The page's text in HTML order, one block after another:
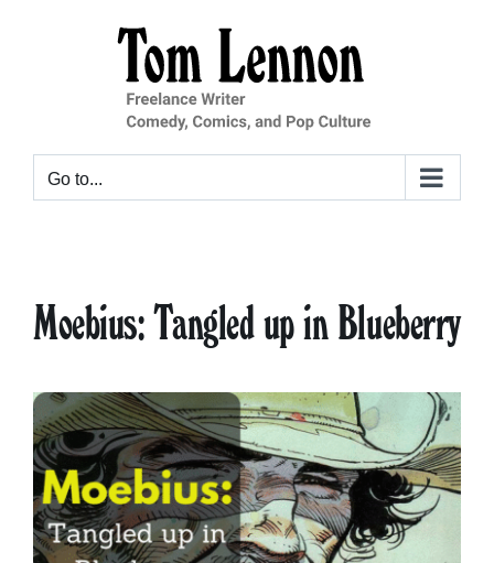
Go to...
Moebius: Tangled up in Blueberry